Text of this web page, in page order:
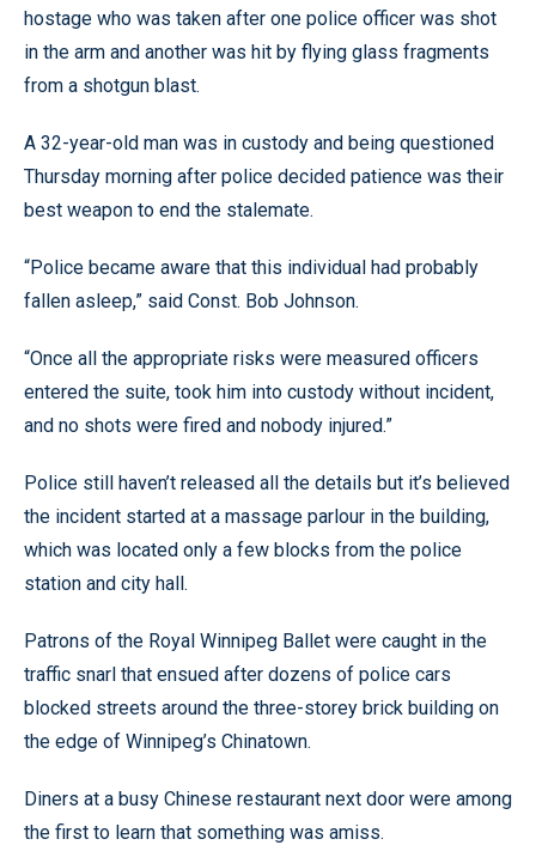
hostage who was taken after one police officer was shot
in the arm and another was hit by flying glass fragments
from a shotgun blast.
A 32-year-old man was in custody and being questioned
Thursday morning after police decided patience was their
best weapon to end the stalemate.
“Police became aware that this individual had probably
fallen asleep,” said Const. Bob Johnson.
“Once all the appropriate risks were measured officers
entered the suite, took him into custody without incident,
and no shots were fired and nobody injured.”
Police still haven’t released all the details but it’s believed
the incident started at a massage parlour in the building,
which was located only a few blocks from the police
station and city hall.
Patrons of the Royal Winnipeg Ballet were caught in the
traffic snarl that ensued after dozens of police cars
blocked streets around the three-storey brick building on
the edge of Winnipeg’s Chinatown.
Diners at a busy Chinese restaurant next door were among
the first to learn that something was amiss.